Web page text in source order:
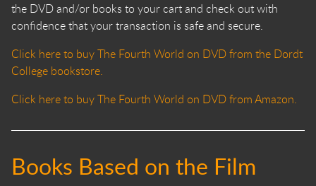
the DVD and/or books to your cart and check out with
confidence that your transaction is safe and secure.
Click here to buy The Fourth World on DVD from the Dordt
College bookstore.
Click here to buy The Fourth World on DVD from Amazon.
Books Based on the Film